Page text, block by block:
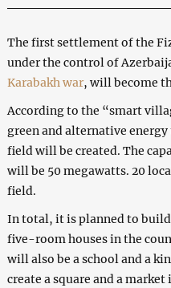
The first settlement of the
under the control of
Karabakh war, will become
According to the “smart
green and alternative
field will be created. The
will be 50 megawatts. 20
field.
In total, it is planned to
five-room houses in the
will also be a school and a
create a square and a